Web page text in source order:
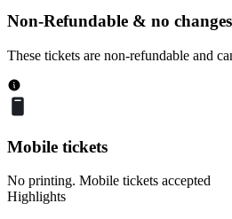
Non-Refundable & no changes
These tickets are non-refundable and
Mobile tickets
No printing. Mobile tickets accepted
Highlights